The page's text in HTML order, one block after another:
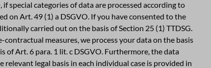
special categories of data are processed according to
on Art. 49 (1) a DSGVO. If you have consented to the
carried out on the basis of Section 25 (1) TTDSG.
measures, we process your data on the basis
of Art. 6 para. 1 lit. c DSGVO. Furthermore, the data
legal basis in each individual case is provided in